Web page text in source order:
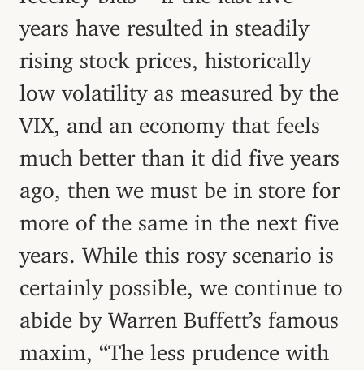
years have resulted in steadily
rising stock prices, historically
low volatility as measured by the
VIX, and an economy that feels
much better than it did five years
ago, then we must be in store for
more of the same in the next five
years. While this rosy scenario is
certainly possible, we continue to
abide by Warren Buffett’s famous
maxim, “The less prudence with